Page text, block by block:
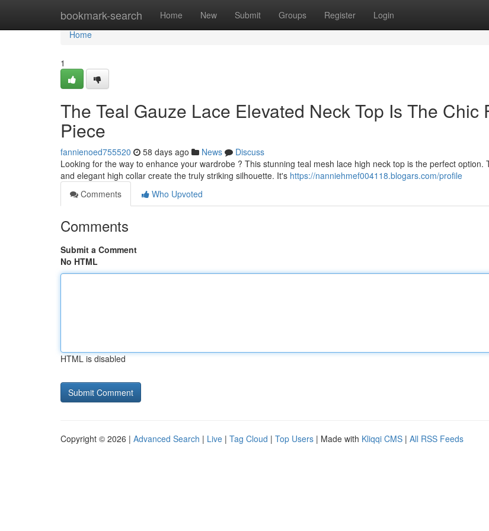
bookmark-search Home New Submit Groups Register Login
Home
Home
1
The Teal Gauze Lace Elevated Neck Top Is The Chic
Piece
fannienoed755520 58 days ago News
Discuss
Looking for the way to enhance your wardrobe ? This stunning teal mesh lace high neck top is the perfect option.
and elegant high collar create the truly striking silhouette. It's https://nanniehmef004118.blogars.com/profile
Comments
Who Upvoted
Comments
Submit a Comment
No HTML
HTML is disabled
Copyright © 2026 | Advanced Search | Live | Tag Cloud | Top Users | Made with Kliqqi CMS | All RSS Feeds